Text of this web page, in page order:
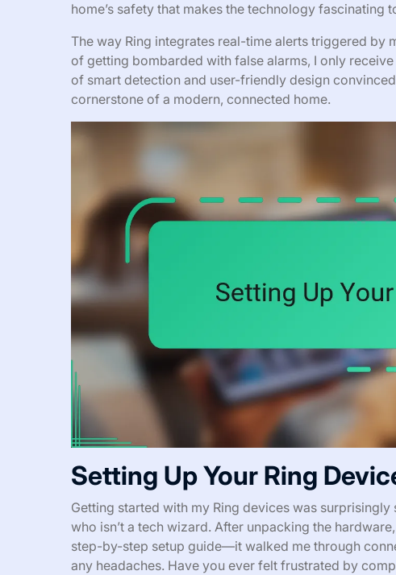
home’s safety that makes the technology fascinating
The way Ring integrates real-time alerts triggered by
of getting bombarded with false alarms, I only
of smart detection and user-friendly design
cornerstone of a modern, connected home.
Setting Up Your Ring
Getting started with my Ring devices was
who isn’t a tech wizard. After unpacking the
step-by-step setup guide—it walked me through
any headaches. Have you ever felt frustrated by